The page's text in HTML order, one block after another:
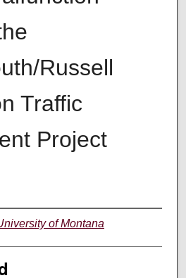
Russell
Traffic
Project
of Montana